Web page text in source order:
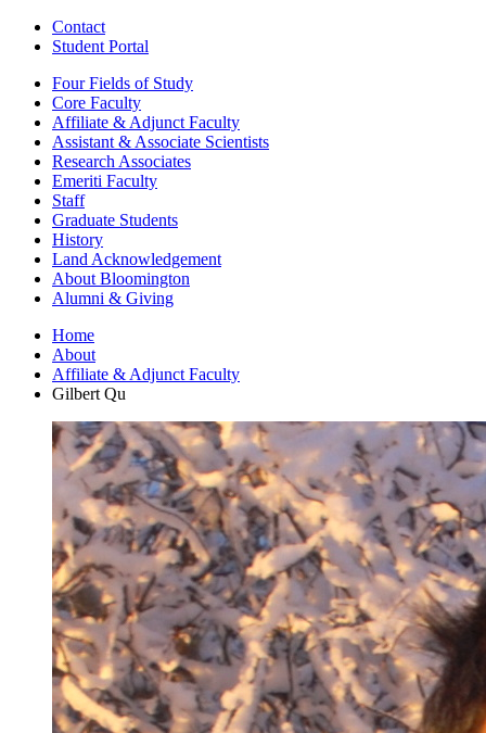
Contact
Student Portal
Four Fields of Study
Core Faculty
Affiliate & Adjunct Faculty
Assistant & Associate Scientists
Research Associates
Emeriti Faculty
Staff
Graduate Students
History
Land Acknowledgement
About Bloomington
Alumni & Giving
Home
About
Affiliate & Adjunct Faculty
Gilbert Qu